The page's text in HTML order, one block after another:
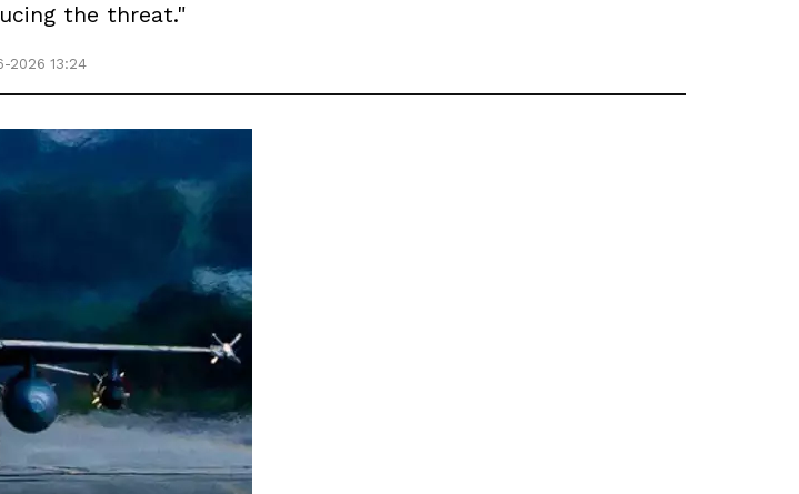
the threat."
2026 13:24